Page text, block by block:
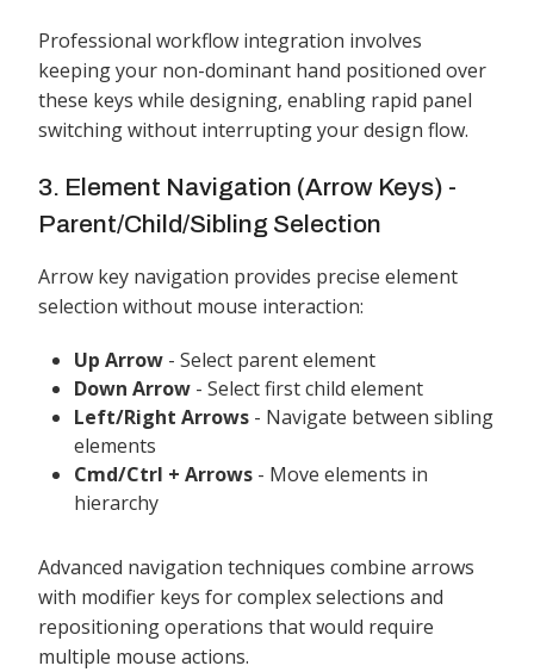
Professional workflow integration involves
keeping your non-dominant hand positioned over
these keys while designing, enabling rapid panel
switching without interrupting your design flow.
3. Element Navigation (Arrow Keys) -
Parent/Child/Sibling Selection
Arrow key navigation provides precise element
selection without mouse interaction:
Up Arrow - Select parent element
Down Arrow - Select first child element
Left/Right Arrows - Navigate between sibling
elements
Cmd/Ctrl + Arrows - Move elements in
hierarchy
Advanced navigation techniques combine arrows
with modifier keys for complex selections and
repositioning operations that would require
multiple mouse actions.